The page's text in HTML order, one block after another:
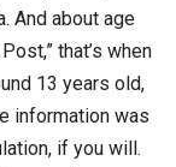
And about age
that’s when
13 years old,
information was
if you will.